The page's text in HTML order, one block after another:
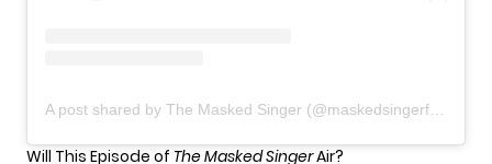
Will This Episode of The Masked SingerAir?